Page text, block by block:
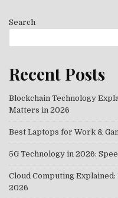
Search
Recent Posts
Blockchain Technology
Matters in 2026
Best Laptops for Work &
5G Technology in 2026:
Cloud Computing
2026